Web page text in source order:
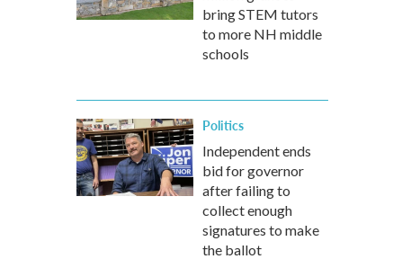
bring STEM tutors
to more NH middle
schools
Politics
Independent ends
bid for governor
after failing to
collect enough
signatures to make
the ballot